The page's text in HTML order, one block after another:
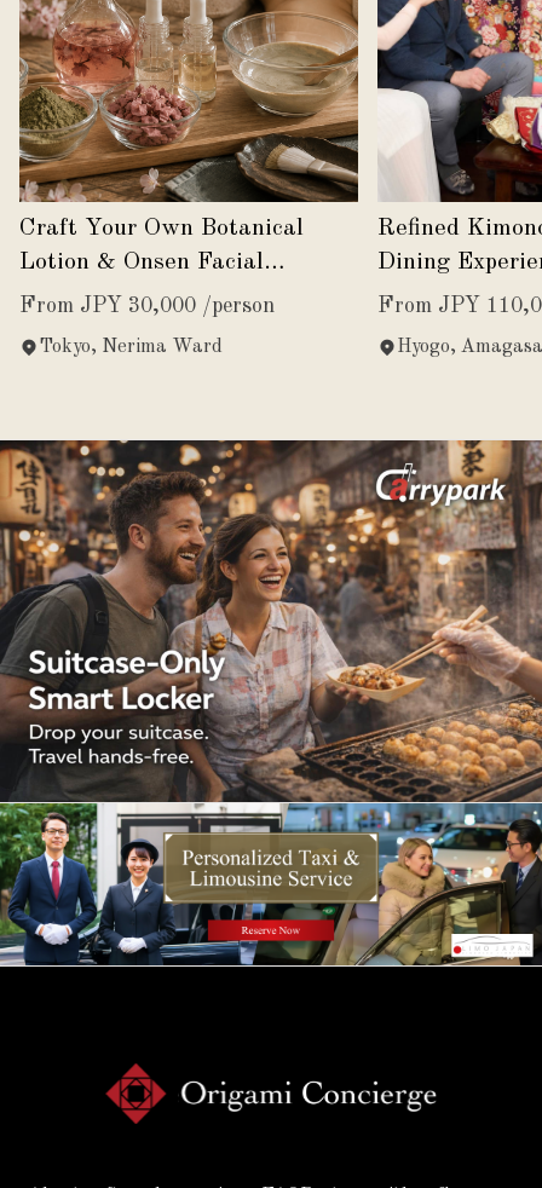
Craft Your Own Botanical
Lotion & Onsen Facial
Experience
From JPY 30,000 /person
Tokyo, Nerima Ward
Refined
Dining
Japanese
From JPY
Hyogo,